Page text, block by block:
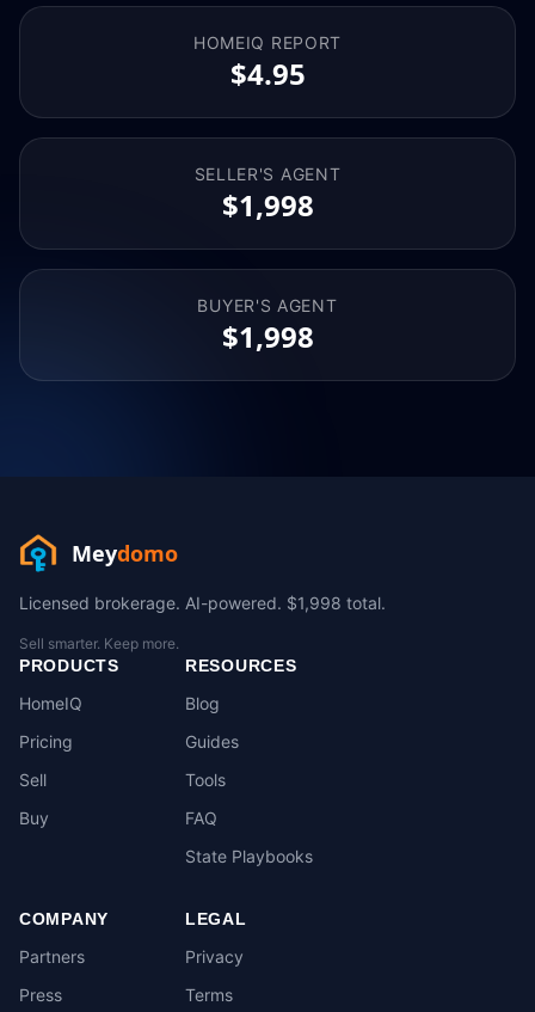
HOMEIQ REPORT
$4.95
SELLER'S AGENT
$1,998
BUYER'S AGENT
$1,998
Meydomo
Licensed brokerage. AI-powered. $1,998 total.
Sell smarter. Keep more.
PRODUCTS
HomeIQ
Pricing
Sell
Buy
RESOURCES
Blog
Guides
Tools
FAQ
State Playbooks
COMPANY
Partners
Press
LEGAL
Privacy
Terms